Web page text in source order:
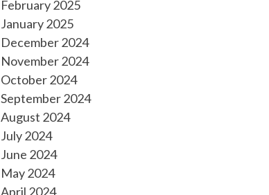
February 2025
January 2025
December 2024
November 2024
October 2024
September 2024
August 2024
July 2024
June 2024
May 2024
April 2024